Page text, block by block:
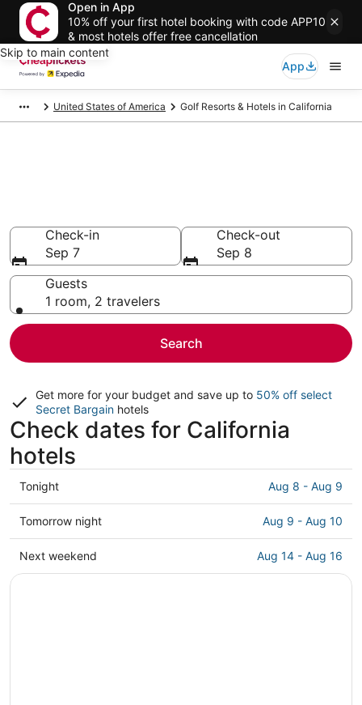
Open in App
10% off your first hotel booking with code APP10
& most hotels offer free cancellation
Skip to main content
App
United States of America Golf Resorts & Hotels in California
Check-in
Sep 7
Check-out
Sep 8
Guests
1 room, 2 travelers
Search
Get more for your budget and save up to 50% off select
Secret Bargain hotels
Check dates for California
hotels
Check
prices
in
California
for
Tonight Aug 8 - Aug 9
Check
prices
in
California
Tomorrow night Aug 9 - Aug 10
Check
prices
Next weekend Aug 14 - Aug 16